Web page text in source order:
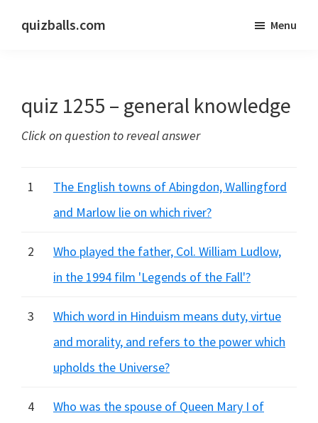
quizballs.com
answers
or
hidden
Menu
quiz 1255 – general knowledge
Click on question to reveal answer
1
The English towns of Abingdon, Wallingford
and Marlow lie on which river?
2
Who played the father, Col. William Ludlow,
in the 1994 film 'Legends of the Fall'?
3
Which word in Hinduism means duty, virtue
and morality, and refers to the power which
upholds the Universe?
4
Who was the spouse of Queen Mary I of